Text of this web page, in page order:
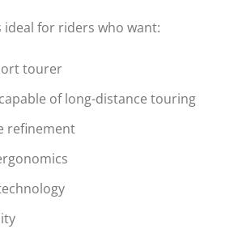
ideal for riders who want:
tourer
of long-distance touring
refinement